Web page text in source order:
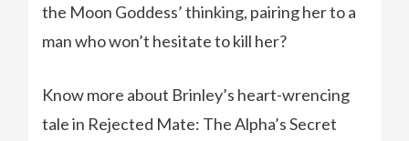
the Moon Goddess’ thinking, pairing her to a
man who won’t hesitate to kill her?
Know more about Brinley’s heart-wrencing
tale in Rejected Mate: The Alpha’s Secret